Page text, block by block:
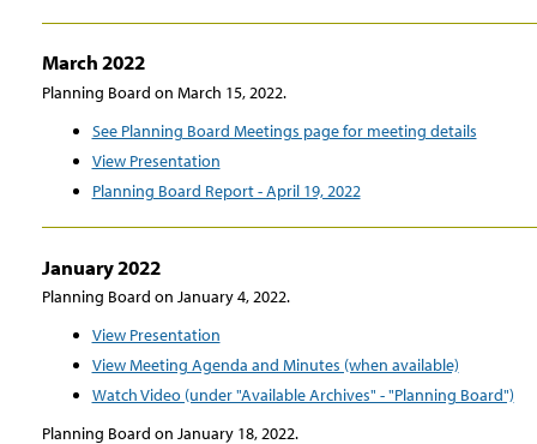
March 2022
Planning Board on March 15, 2022.
See Planning Board Meetings page for meeting details
View Presentation
Planning Board Report - April 19, 2022
January 2022
Planning Board on January 4, 2022.
View Presentation
View Meeting Agenda and Minutes (when available)
Watch Video (under "Available Archives" - "Planning Board")
Planning Board on January 18, 2022.